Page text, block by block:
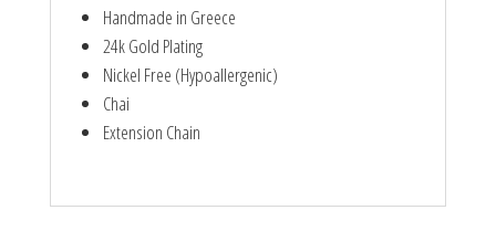
Handmade in Greece
24k Gold Plating
Nickel Free (Hypoallergenic)
Chai
Extension Chain